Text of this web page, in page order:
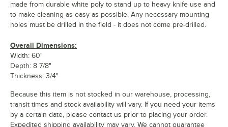
made from durable white poly to stand up to heavy knife use and
to make cleaning as easy as possible. Any necessary mounting
holes must be drilled in the field - it does not come pre-drilled.
Overall Dimensions:
Width: 60"
Depth: 8 7/8"
Thickness: 3/4"
Because this item is not stocked in our warehouse, processing,
transit times and stock availability will vary. If you need your items
by a certain date, please contact us prior to placing your order.
Expedited shipping availability may vary. We cannot guarantee